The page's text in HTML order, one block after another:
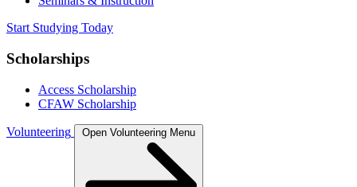
Start Studying Today
Scholarships
Access Scholarship
CFAW Scholarship
Volunteering Open Volunteering Menu